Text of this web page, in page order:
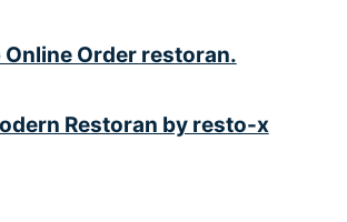
Order restoran.
Restoran by resto-x